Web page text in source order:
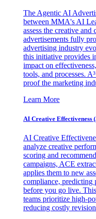
The Agentic AI
between MMA's AI
assess the creative
advertisements fully
advertising industry
this initiative provides
impact on
tools, and processes.
proof the marketing
Learn More
AI Creative Effectiveness
AI Creative
analyze creative
scoring and
campaigns, ACE
applies them to new
compliance, predicting
before you go live.
teams prioritize high-
reducing costly